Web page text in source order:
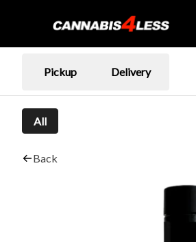
Pickup Delivery
All
Back